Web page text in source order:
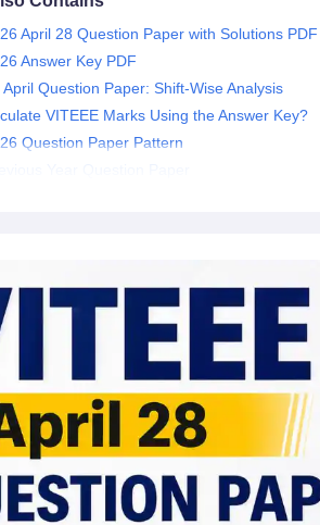
April 28 Question Paper with Solutions PDF
Answer Key PDF
April Question Paper: Shift-Wise Analysis
VITEEE Marks Using the Answer Key?
Question Paper Pattern